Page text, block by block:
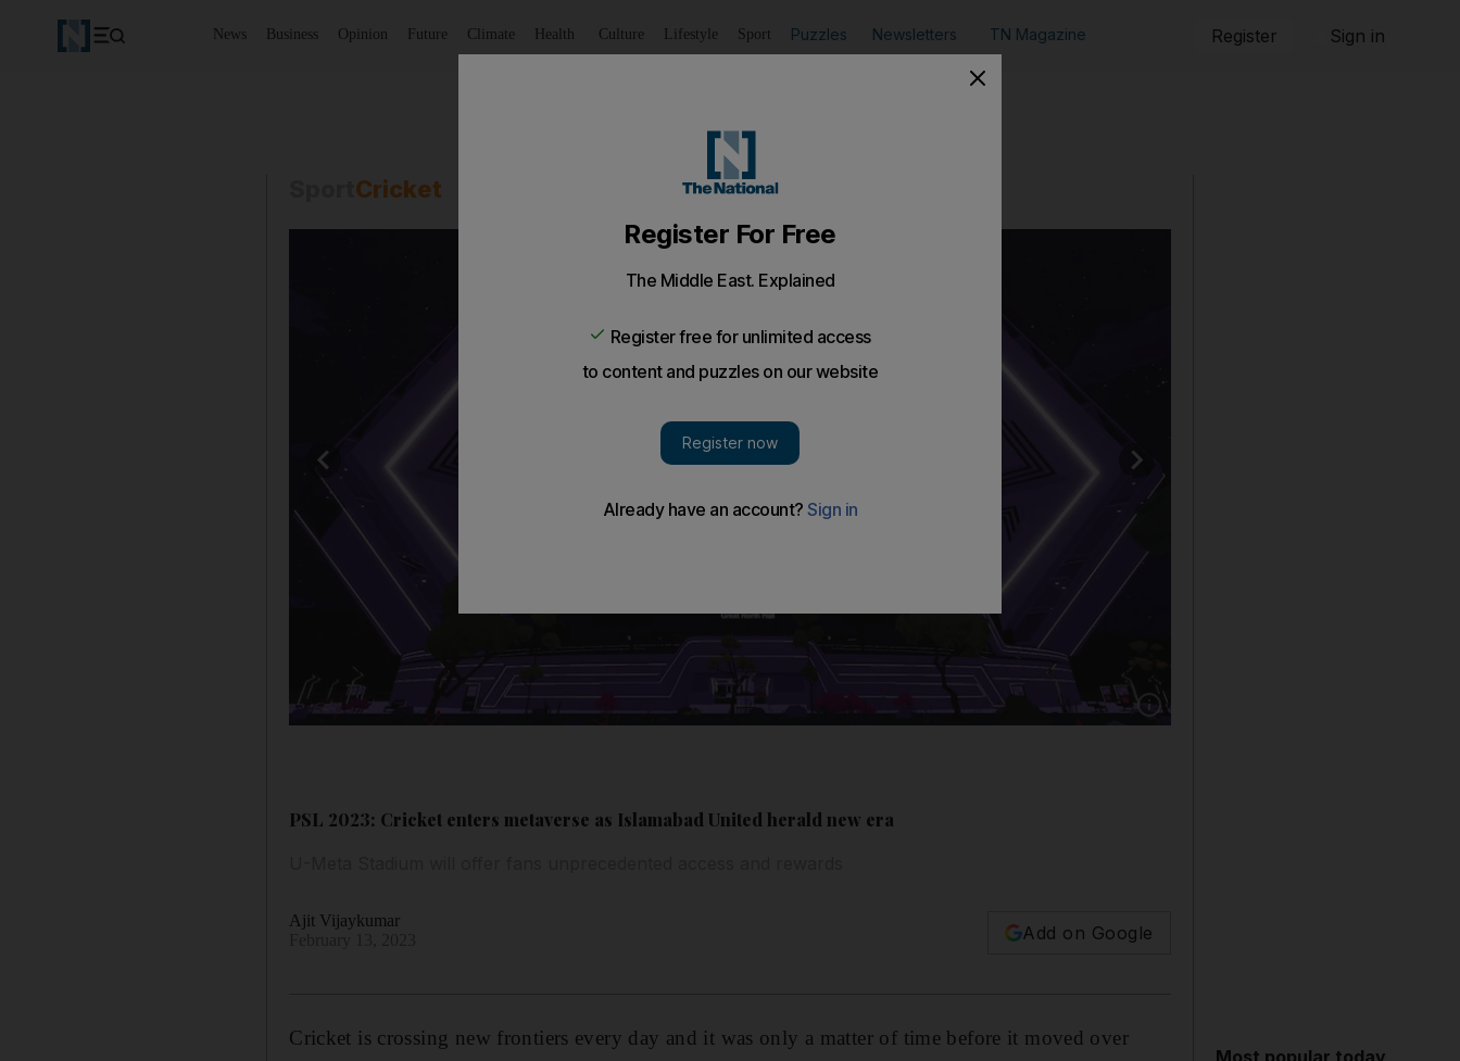
News Business Opinion Future Climate Health Culture Lifestyle Sport Puzzles Newsletters TN Magazine Register Sign in
Cricket
Show caption: PSL side Islamabad United
PSL 2023: Cricket enters metaverse as Islamabad United herald new era
Ajit Vijaykumar
Add on Google
Cricket is crossing new frontiers every day and it was only a matter of time before it moved over
Most popular today